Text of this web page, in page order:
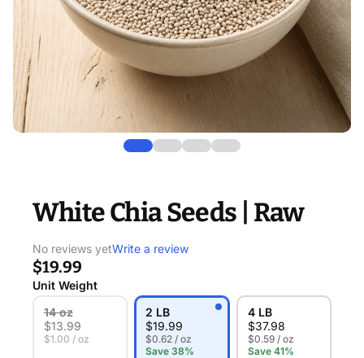
White Chia Seeds | Raw
No reviews yetWrite a review
$19.99
Unit Weight
14 oz
$13.99
$1.00 / oz
2 LB
$19.99
$0.62 / oz
Save 38%
4 LB
$37.98
$0.59 / oz
Save 41%